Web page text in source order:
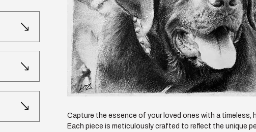
Capture the essence of your loved ones with a timeless,
Each piece is meticulously crafted to reflect the unique